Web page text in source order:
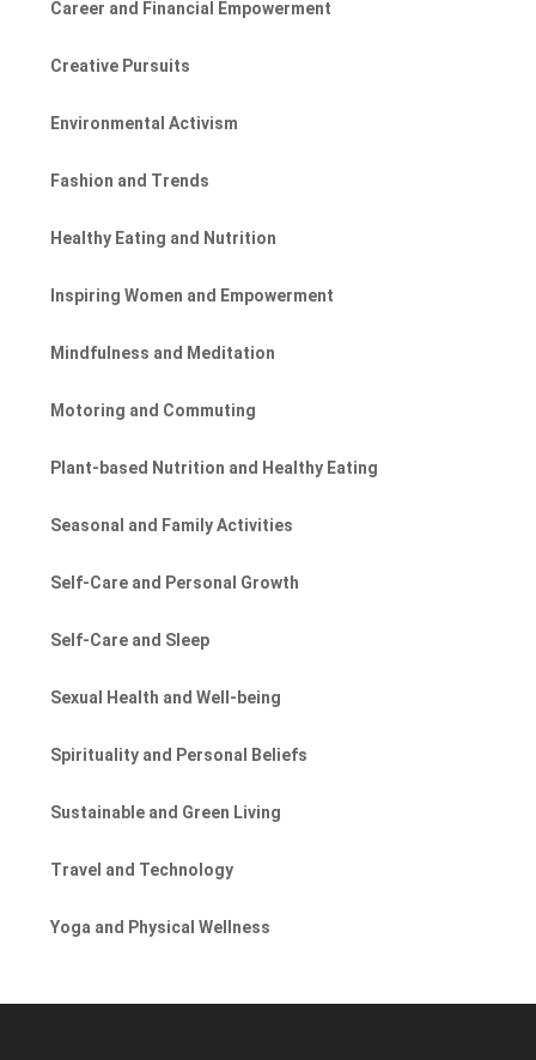
Career and Financial Empowerment
Creative Pursuits
Environmental Activism
Fashion and Trends
Healthy Eating and Nutrition
Inspiring Women and Empowerment
Mindfulness and Meditation
Motoring and Commuting
Plant-based Nutrition and Healthy Eating
Seasonal and Family Activities
Self-Care and Personal Growth
Self-Care and Sleep
Sexual Health and Well-being
Spirituality and Personal Beliefs
Sustainable and Green Living
Travel and Technology
Yoga and Physical Wellness